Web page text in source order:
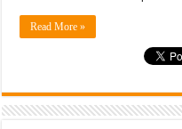
Read More »